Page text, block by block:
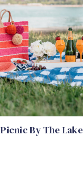
Picnic By The Lake